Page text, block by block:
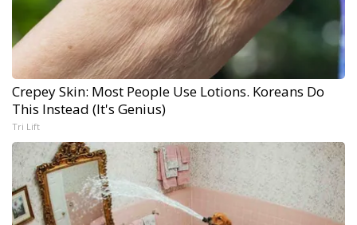
Crepey Skin: Most People Use Lotions. Koreans Do
This Instead (It's Genius)
Tri Lift